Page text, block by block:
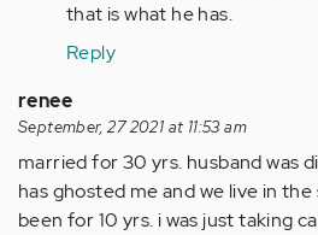
that is what he has.
Reply
renee
September, 27 2021 at 11:53 am
married for 30 yrs. husband was
has ghosted me and we live in the
been for 10 yrs. i was just taking